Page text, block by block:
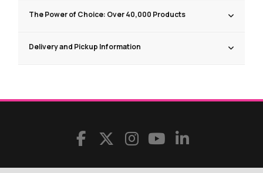
The Power of Choice: Over 40,000 Products
Delivery and Pickup Information